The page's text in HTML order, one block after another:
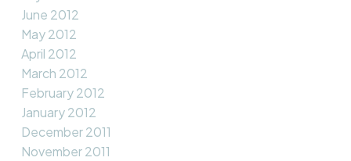
June 2012
May 2012
April 2012
March 2012
February 2012
January 2012
December 2011
November 2011